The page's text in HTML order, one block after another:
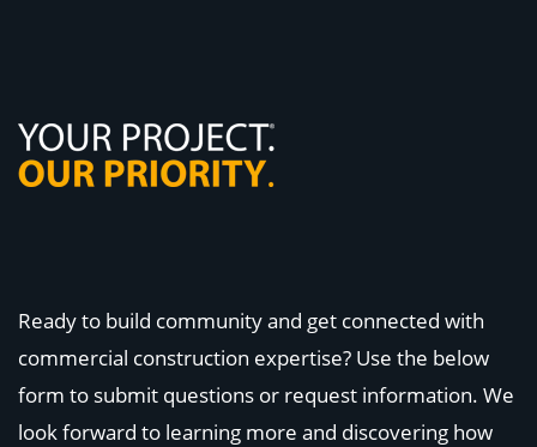
Ready to build community and get connected with
commercial construction expertise? Use the below
form to submit questions or request information. We
look forward to learning more and discovering how